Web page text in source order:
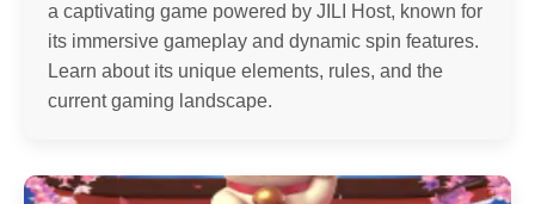
a captivating game powered by JILI Host, known for
its immersive gameplay and dynamic spin features.
Learn about its unique elements, rules, and the
current gaming landscape.